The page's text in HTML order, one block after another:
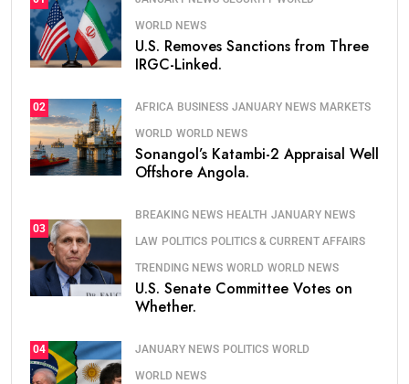
WORLD NEWS
U.S. Removes Sanctions from Three
IRGC-Linked.
02 AFRICA BUSINESS JANUARY NEWS MARKETS
WORLD WORLD NEWS
Sonangol’s Katambi-2 Appraisal Well
Offshore Angola.
03
BREAKING NEWS HEALTH JANUARY NEWS
LAW POLITICS POLITICS & CURRENT AFFAIRS
TRENDING NEWS WORLD WORLD NEWS
U.S. Senate Committee Votes on
Whether.
04 JANUARY NEWS POLITICS WORLD
WORLD NEWS